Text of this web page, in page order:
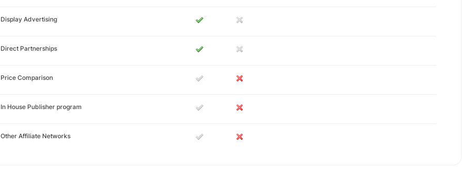
Display Advertising
Direct Partnerships
Price Comparison
In House Publisher program
Other Affiliate Networks